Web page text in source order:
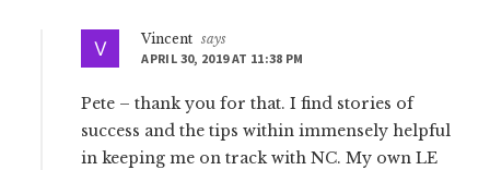
Vincent says
APRIL 30, 2019 AT 11:38 PM
Pete – thank you for that. I find stories of
success and the tips within immensely helpful
in keeping me on track with NC. My own LE